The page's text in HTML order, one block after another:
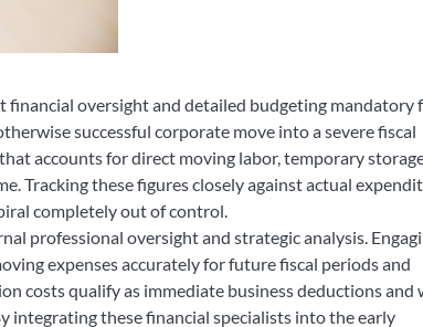
oversight and detailed budgeting mandatory
successful corporate move into a severe fiscal
accounts for direct moving labor, temporary
Tracking these figures closely against actual
completely out of control.
professional oversight and strategic analysis.
expenses accurately for future fiscal periods and
costs qualify as immediate business deductions and
integrating these financial specialists into the early